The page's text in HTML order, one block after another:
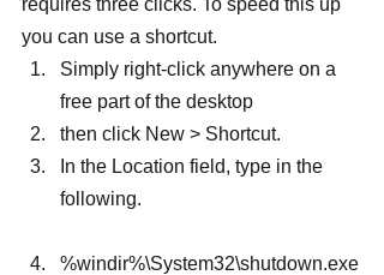
requires three clicks. To speed this up
you can use a shortcut.
Simply right-click anywhere on a
free part of the desktop
then click New > Shortcut.
In the Location field, type in the
following.
%windir%\System32\shutdown.exe